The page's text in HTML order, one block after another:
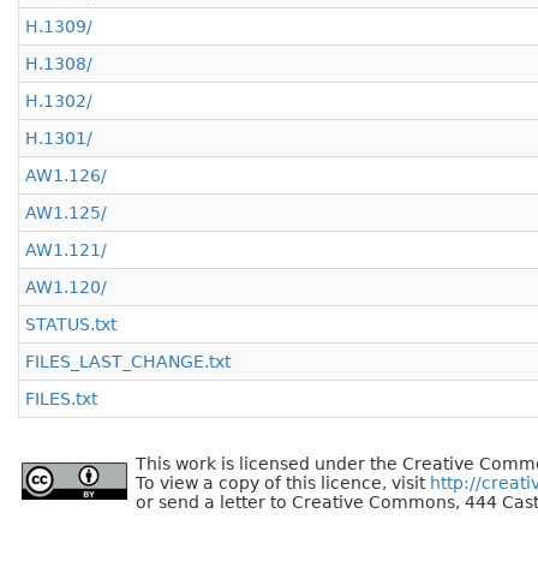
H.1309/
H.1308/
H.1302/
H.1301/
AW1.126/
AW1.125/
AW1.121/
AW1.120/
STATUS.txt
FILES_LAST_CHANGE.txt
FILES.txt
This work is licensed under the Creative
To view a copy of this licence, visit http://
or send a letter to Creative Commons, 444